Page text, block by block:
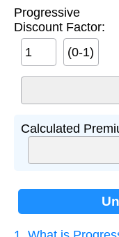
Progressive
Discount Factor:
(0-1)
Calculated